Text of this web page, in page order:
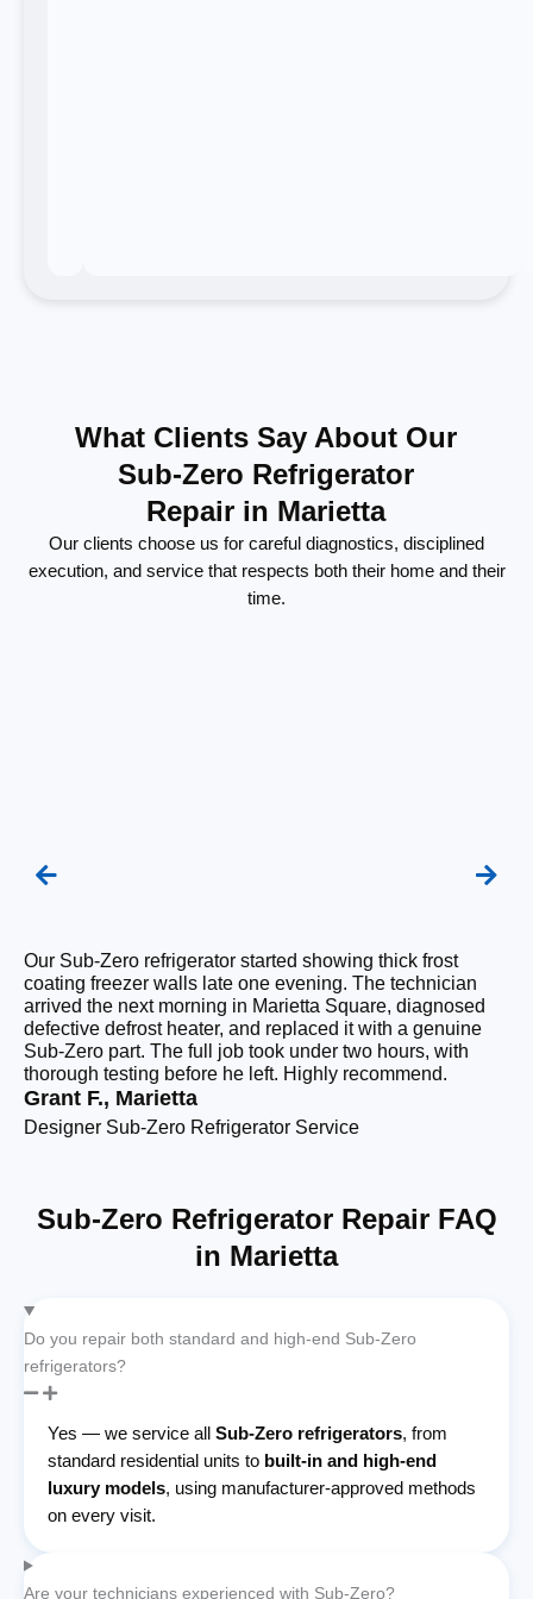
What Clients Say About Our
Sub-Zero Refrigerator
Repair in Marietta
Our clients choose us for careful diagnostics, disciplined
execution, and service that respects both their home and their
time.
Our Sub-Zero refrigerator started showing thick frost
coating freezer walls late one evening. The technician
arrived the next morning in Marietta Square, diagnosed
defective defrost heater, and replaced it with a genuine
Sub-Zero part. The full job took under two hours, with
thorough testing before he left. Highly recommend.
Grant F., Marietta
Designer Sub-Zero Refrigerator Service
Sub-Zero Refrigerator Repair FAQ
in Marietta
Do you repair both standard and high-end Sub-Zero
refrigerators?
Yes — we service all Sub-Zero refrigerators, from
standard residential units to built-in and high-end
luxury models, using manufacturer-approved methods
on every visit.
Are your technicians experienced with Sub-Zero?